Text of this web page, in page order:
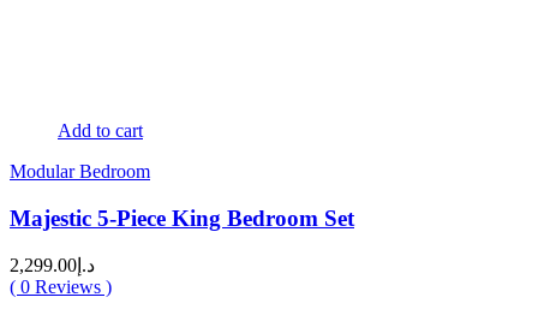
Add to cart
Modular Bedroom
Majestic 5-Piece King Bedroom Set
د.إ 2,299.00
( 0 Reviews )